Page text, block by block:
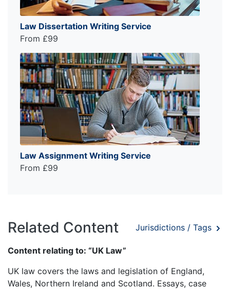
Law Dissertation Writing Service
From £99
Law Assignment Writing Service
From £99
Related Content Jurisdictions / Tags
Content relating to: “UK Law”
UK law covers the laws and legislation of England,
Wales, Northern Ireland and Scotland. Essays, case